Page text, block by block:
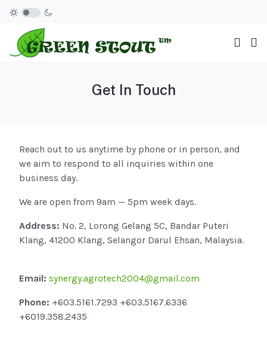
Get In Touch
Reach out to us anytime by phone or in person, and
we aim to respond to all inquiries within one
business day.
We are open from 9am — 5pm week days.
Address: No. 2, Lorong Gelang 5C, Bandar Puteri
Klang, 41200 Klang, Selangor Darul Ehsan, Malaysia.
Email: synergy.agrotech2004@gmail.com
Phone: +603.5161.7293 +603.5167.6336
+6019.358.2435